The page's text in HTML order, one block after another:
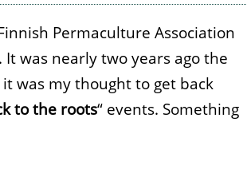
Permaculture Association
was nearly two years ago the
was my thought to get back
to the roots“ events. Something